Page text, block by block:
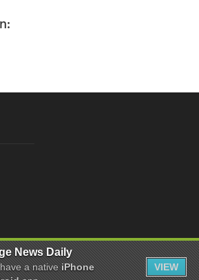
News Daily
a nativeiPhone
VIEW